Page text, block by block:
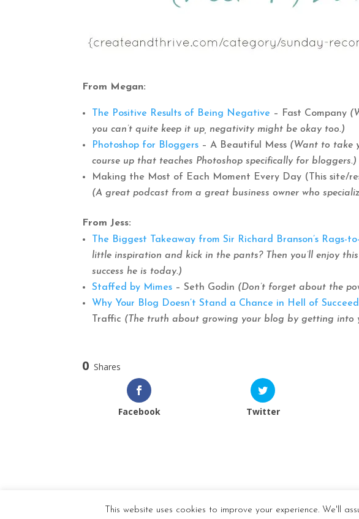
From Megan:
The Positive Results of Being Negative – Fast Company
you can’t quite keep it up, negativity might be okay too.)
Photoshop for Bloggers – A Beautiful Mess (Want to take
course up that teaches Photoshop specifically for bloggers.)
Making the Most of Each Moment Every Day (This site/
(A great podcast from a great business owner who
From Jess:
The Biggest Takeaway from Sir Richard Branson’s Rags-
little inspiration and kick in the pants? Then you’ll enjoy
success he is today.)
Staffed by Mimes – Seth Godin (Don’t forget about the
Why Your Blog Doesn’t Stand a Chance in Hell of
Traffic (The truth about growing your blog by getting into
0 Shares
Facebook Twitter
Designed byElegant Themes| Powered by WordPress
This website uses cookies to improve your experience. We'll